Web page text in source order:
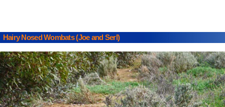
Hairy Nosed Wombats (Joe and Serl)